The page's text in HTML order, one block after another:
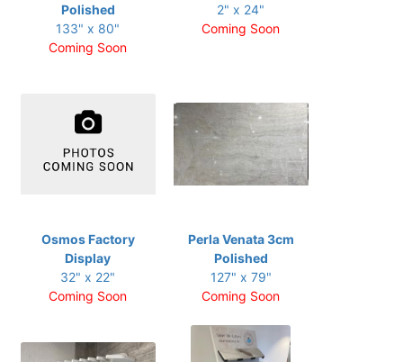
Polished
133" x 80"
Coming Soon
2" x 24"
Coming Soon
Osmos Factory
Display
32" x 22"
Coming Soon
Perla Venata 3cm
Polished
127" x 79"
Coming Soon